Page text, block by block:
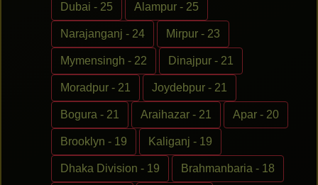
Dubai - 25 Alampur - 25
Narajanganj - 24 Mirpur - 23
Mymensingh - 22 Dinajpur - 21
Moradpur - 21 Joydebpur - 21
Bogura - 21 Araihazar - 21 Apar - 20
Brooklyn - 19 Kaliganj - 19
Dhaka Division - 19 Brahmanbaria - 18